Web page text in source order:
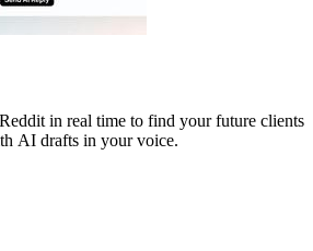
in real time to find your future clients
AI drafts in your voice.